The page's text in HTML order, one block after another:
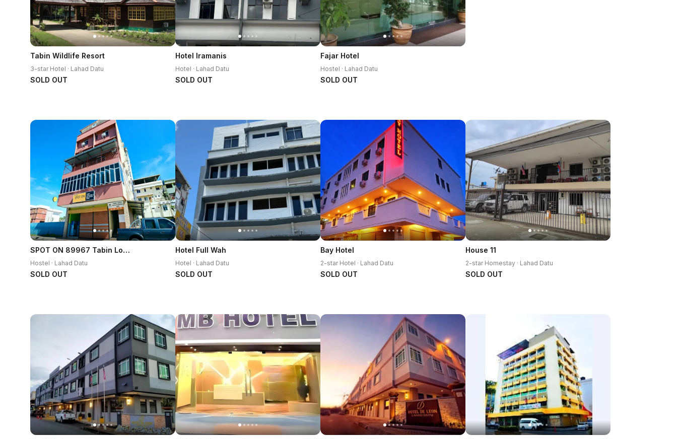
Tabin Wildlife Resort
3-star Hotel · Lahad Datu
SOLD OUT
Hotel Iramanis
Hotel · Lahad Datu
SOLD OUT
Fajar Hotel
Hostel · Lahad Datu
SOLD OUT
SPOT ON 89967 Tabin Lodge Bed & Breakfast
Hostel · Lahad Datu
SOLD OUT
Hotel Full Wah
Hotel · Lahad Datu
SOLD OUT
Bay Hotel
2-star Hotel · Lahad Datu
SOLD OUT
House 11
2-star Homestay · Lahad Datu
SOLD OUT